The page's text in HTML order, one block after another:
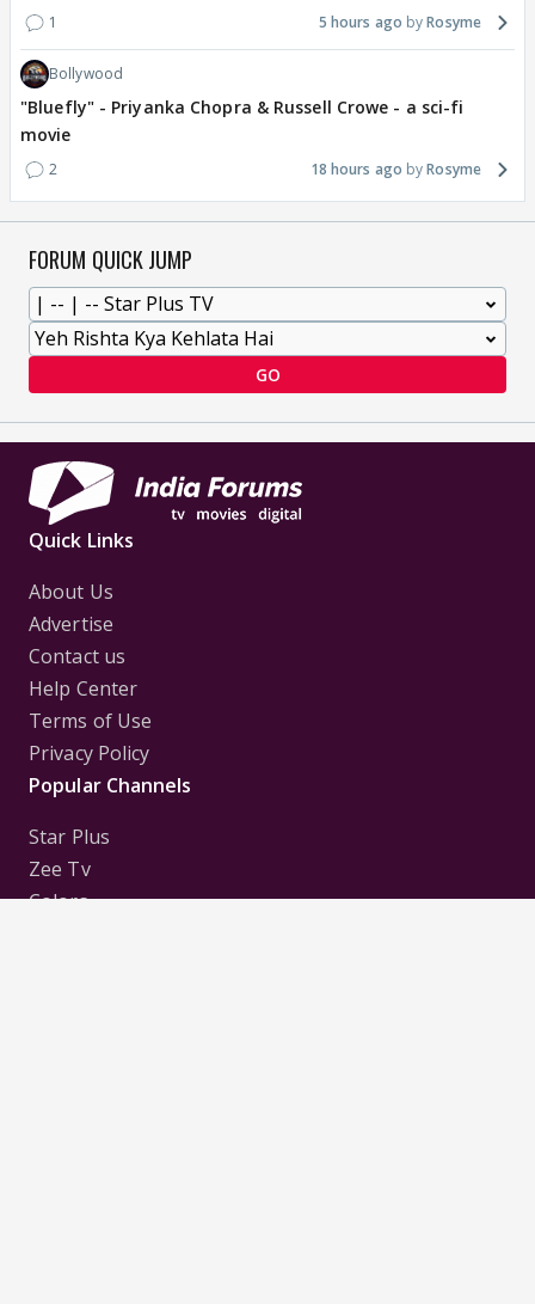
1 5 hours ago Rosyme
Bollywood
"Bluefly" - Priyanka Chopra & Russell Crowe - a sci-fi
movie
2 18 hours ago Rosyme
FORUM QUICK JUMP
GO
Quick Links
About Us
Advertise
Contact us
Help Center
Terms of Use
Privacy Policy
Popular Channels
Star Plus
Zee Tv
Colors